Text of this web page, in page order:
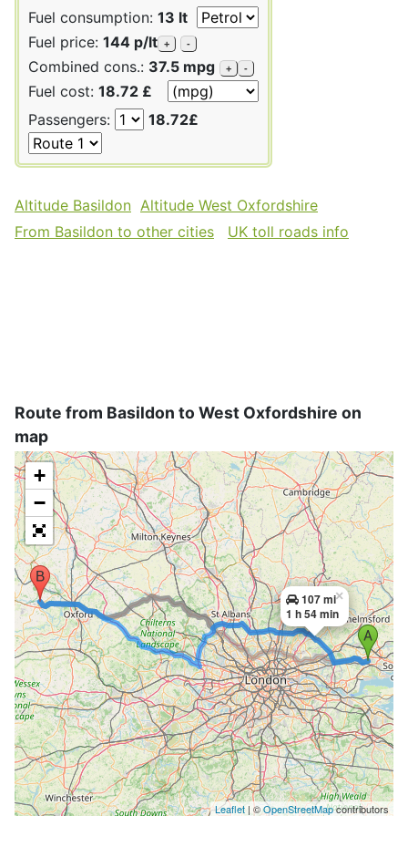
Fuel consumption: 13 lt
Fuel price: 144 p/lt + -
Combined cons.: 37.5 mpg + -
Fuel cost: 18.72 £
Passengers:
18.72£
Altitude Basildon Altitude West Oxfordshire
From Basildon to other cities
UK toll roads info
Route from Basildon to West Oxfordshire on
map
107 mi
1 h 54 min
×
+
−
Leaflet | ©OpenStreetMapcontributors